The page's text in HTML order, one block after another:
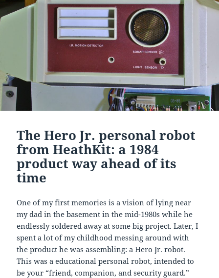
The Hero Jr. personal robot
from HeathKit: a 1984
product way ahead of its
time
One of my first memories is a vision of lying near
my dad in the basement in the mid-1980s while he
endlessly soldered away at some big project. Later, I
spent a lot of my childhood messing around with
the product he was assembling: a Hero Jr. robot.
This was a educational personal robot, intended to
be your “friend, companion, and security guard.”